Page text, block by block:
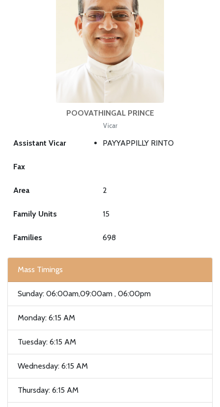
POOVATHINGAL PRINCE
Vicar
Assistant Vicar PAYYAPPILLY RINTO
Fax
Area 2
Family Units 15
Families 698
Mass Timings
Sunday: 06:00am,09:00am , 06:00pm
Monday: 6:15 AM
Tuesday: 6:15 AM
Wednesday: 6:15 AM
Thursday: 6:15 AM